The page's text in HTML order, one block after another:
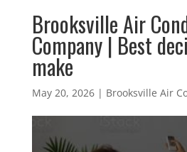
Brooksville Air
Company | Best
make
May 20, 2026| Brooksville Air